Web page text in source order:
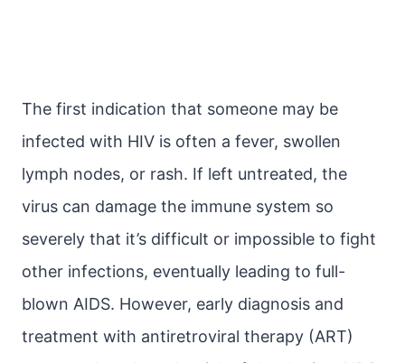
The first indication that someone may be
infected with HIV is often a fever, swollen
lymph nodes, or rash. If left untreated, the
virus can damage the immune system so
severely that it’s difficult or impossible to fight
other infections, eventually leading to full-
blown AIDS. However, early diagnosis and
treatment with antiretroviral therapy (ART)